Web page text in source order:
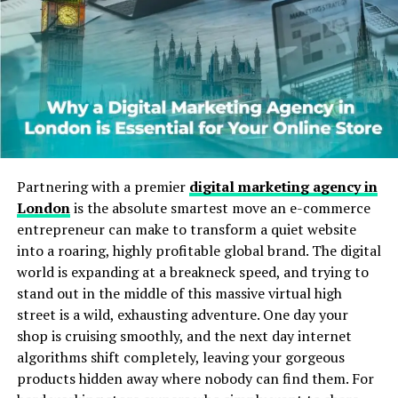
Will You Check This Article:Albfilm24: Meaning,
Purpose, and Online Identity
The Rise of Unique Online Identities
The internet has transformed how people present
themselves. Instead of using plain names, many prefer
creative usernames that reflect interests or personality.
Animeidhen follows this trend, blending pop culture
influence with individuality. A distinctive name helps
users feel memorable in crowded online spaces.
Gaming platforms, streaming communities, and social
networks encourage identity experimentation. People
often build entire personal brands around unique tags.
A name that hints at anime culture instantly signals
shared interests and attracts like minded followers.
This approach matters because digital presence can
Partnering with a premier digital marketing agency in
Londonis the absolute smartest move an e-commerce
entrepreneur can make to transform a quiet website
into a roaring, highly profitable global brand. The digital
world is expanding at a breakneck speed, and trying to
stand out in the middle of this massive virtual high
street is a wild, exhausting adventure. One day your
shop is cruising smoothly, and the next day internet
algorithms shift completely, leaving your gorgeous
products hidden away where nobody can find them. For